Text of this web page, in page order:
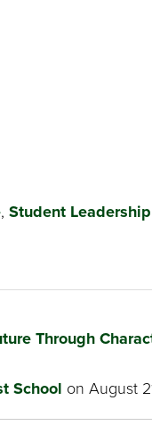
, Student Leadership
Through
School on August